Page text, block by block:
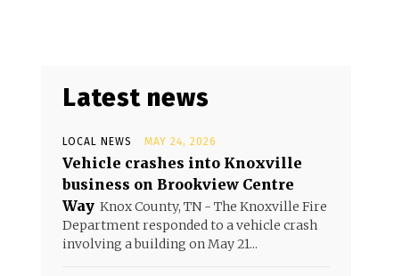
Latest news
LOCAL NEWS MAY 24, 2026
Vehicle crashes into Knoxville
business on Brookview Centre
Way Knox County, TN - The Knoxville Fire
Department responded to a vehicle crash
involving a building on May 21...